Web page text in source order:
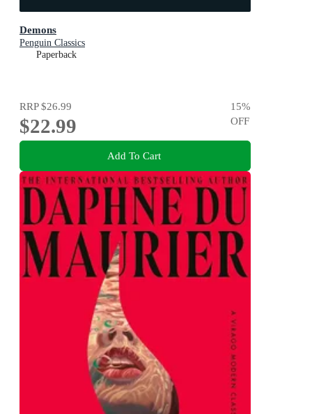
Demons
Penguin Classics
Paperback
RRP$26.99
$22.99
15%
OFF
Add To Cart